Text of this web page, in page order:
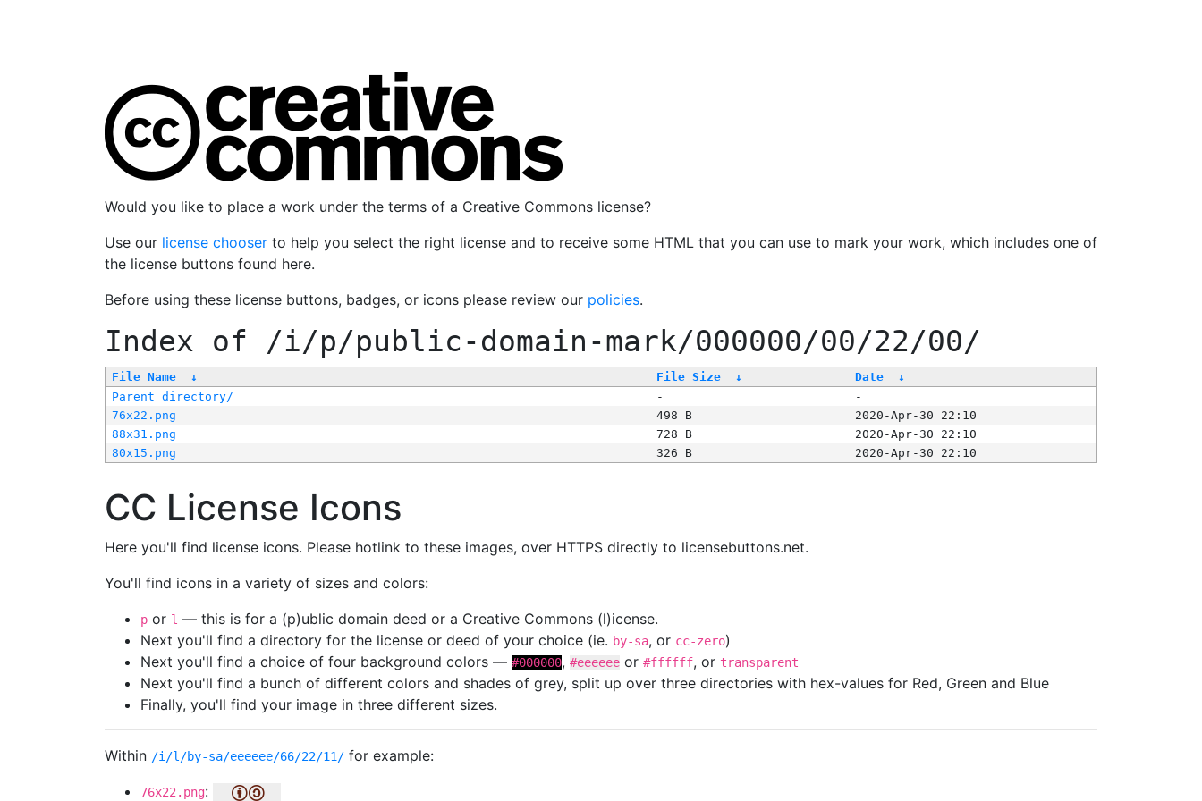
Would you like to place a work under the terms of a Creative Commons license?
Use our license chooser to help you select the right license and to receive some HTML that you can use to mark your work, which includes one of
the license buttons found here.
Before using these license buttons, badges, or icons please review our policies.
Index of /i/p/public-domain-mark/000000/00/22/00/
File Name ↓ File Size ↓ Date
↓
Parent directory/
-
-
76x22.png
498 B
2020-Apr-30 22:10
88x31.png
728 B
2020-Apr-30 22:10
80x15.png
326 B 2020-Apr-30 22:10
CC License Icons
Here you'll find license icons. Please hotlink to these images, over HTTPS directly to licensebuttons.net.
You'll find icons in a variety of sizes and colors:
p or l — this is for a (p)ublic domain deed or a Creative Commons (l)icense.
Next you'll find a directory for the license or deed of your choice (ie. by-sa, or cc-zero)
Next you'll find a choice of four background colors — #000000, #eeeeee or #ffffff, or transparent
Next you'll find a bunch of different colors and shades of grey, split up over three directories with hex-values for Red, Green and Blue
Finally, you'll find your image in three different sizes.
Within /i/l/by-sa/eeeeee/66/22/11/ for example:
76x22.png: